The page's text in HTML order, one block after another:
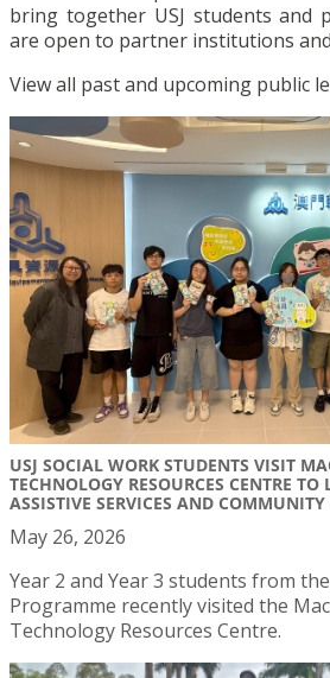
bring together USJ students and
are open to partner institutions
View all past and upcoming public
USJ SOCIAL WORK STUDENTS VISIT
TECHNOLOGY RESOURCES CENTRE
ASSISTIVE SERVICES AND COMMUNITY
May 26, 2026
Year 2 and Year 3 students from
Programme recently visited the
Technology Resources Centre.